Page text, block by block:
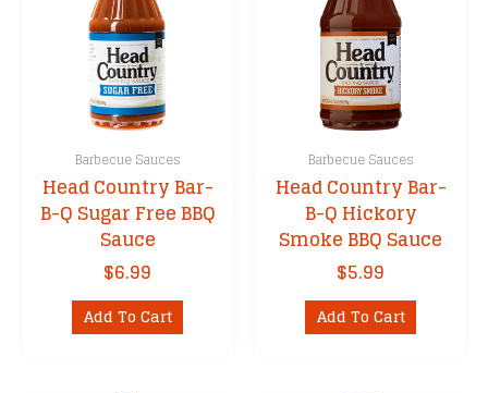
Barbecue Sauces
Head Country Bar-
B-Q Sugar Free BBQ
Sauce
$6.99
Add To Cart
Barbecue Sauces
Head Country Bar-
B-Q Hickory
Smoke BBQ Sauce
$5.99
Add To Cart